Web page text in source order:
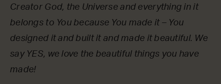
Creator God, the Universe and everything in it
belongs to You because You made it – You
designed it and built it and made it beautiful. We
say YES, we love the beautiful things you have
made!